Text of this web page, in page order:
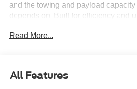
and the towing and payload
depends on. Built for efficiency and
in tight urban environments while
Enjoy Hands Free Bluetooth® for
Read More...
All Features